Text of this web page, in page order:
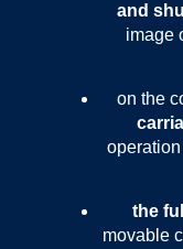
and
image
on the
the
movable